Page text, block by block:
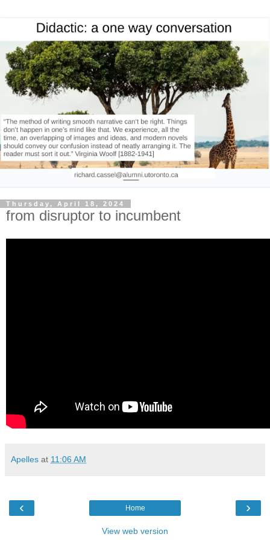
Thursday, April 18, 2024
from disruptor to incumbent
Apelles at 11:06 AM
‹ ›
Home
View web version